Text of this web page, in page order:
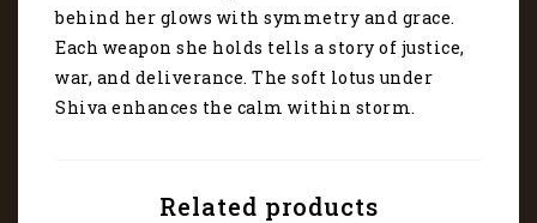
behind her glows with symmetry and grace.
Each weapon she holds tells a story of justice,
war, and deliverance. The soft lotus under
Shiva enhances the calm within storm.
Related products